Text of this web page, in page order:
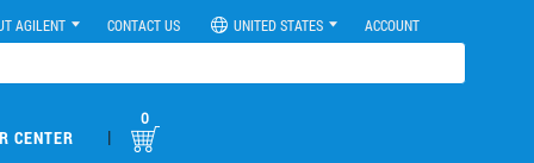
AGILENT CONTACT US UNITED STATES ACCOUNT
CENTER |
0